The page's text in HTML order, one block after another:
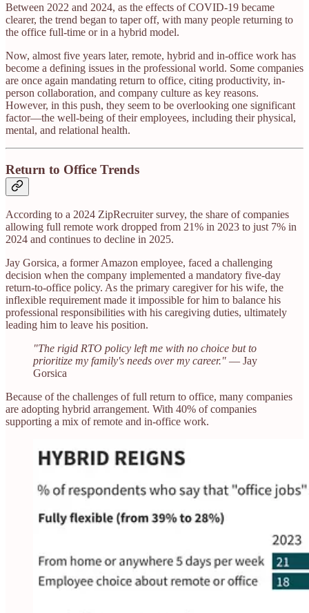
Between 2022 and 2024, as the effects of COVID-19 became
clearer, the trend began to taper off, with many people returning to
the office full-time or in a hybrid model.
Now, almost five years later, remote, hybrid and in-office work has
become a defining issues in the professional world. Some companies
are once again mandating return to office, citing productivity, in-
person collaboration, and company culture as key reasons.
However, in this push, they seem to be overlooking one significant
factor—the well-being of their employees, including their physical,
mental, and relational health.
Return to Office Trends
According to a 2024 ZipRecruiter survey, the share of companies
allowing full remote work dropped from 21% in 2023 to just 7% in
2024 and continues to decline in 2025.
Jay Gorsica, a former Amazon employee, faced a challenging
decision when the company implemented a mandatory five-day
return-to-office policy. As the primary caregiver for his wife, the
inflexible requirement made it impossible for him to balance his
professional responsibilities with his caregiving duties, ultimately
leading him to leave his position. ​
"The rigid RTO policy left me with no choice but to
prioritize my family's needs over my career." — Jay
Gorsica
Because of the challenges of full return to office, many companies
are adopting hybrid arrangement. With 40% of companies
supporting a mix of remote and in-office work.